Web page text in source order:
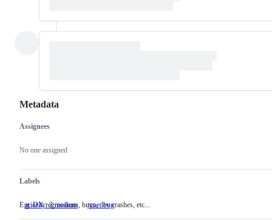
Metadata
Metadata
Assignees
No one assigned
Labels
priority: 2 medium E.g.
E.g. DX regressions, bugs, dev crashes, etc...
type: bug
Issue
actions